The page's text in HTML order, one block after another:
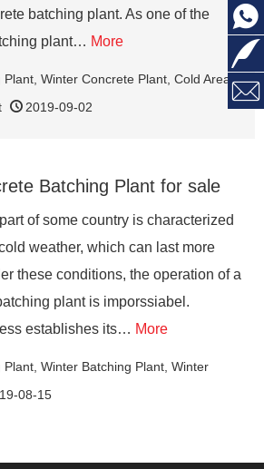
batching plant. As one of the
plant… More
Plant Winter Concrete Plant Cold Area
2019-09-02
Batching Plant for sale
of some country is characterized
weather, which can last more
these conditions, the operation of a
plant is imporssiabel.
establishes its… More
Plant Winter Batching Plant Winter
08-15


